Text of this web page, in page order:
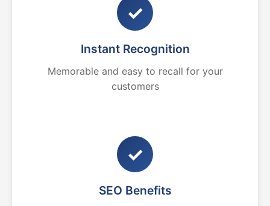
✓
Instant Recognition
Memorable and easy to recall for your
customers
✓
SEO Benefits